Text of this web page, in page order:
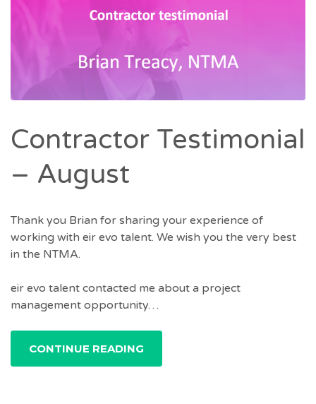
Contractor Testimonial
– August
Thank you Brian for sharing your experience of
working with eir evo talent. We wish you the very best
in the NTMA.
eir evo talent contacted me about a project
management opportunity…
CONTINUE READING